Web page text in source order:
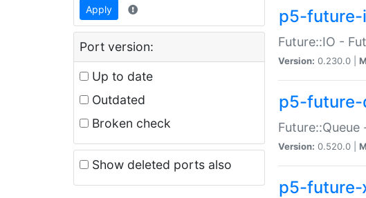
Apply
Port version:
Up to date
Outdated
Broken check
Show deleted ports also
p5-future-
Future::IO -
Version: 0.230.0 |
p5-future-
Future::Queue
Version: 0.520.0 |
p5-future-